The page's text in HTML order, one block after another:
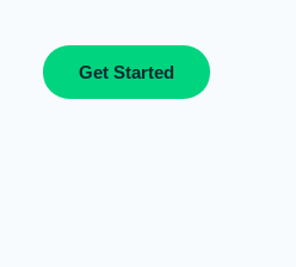
Get Started